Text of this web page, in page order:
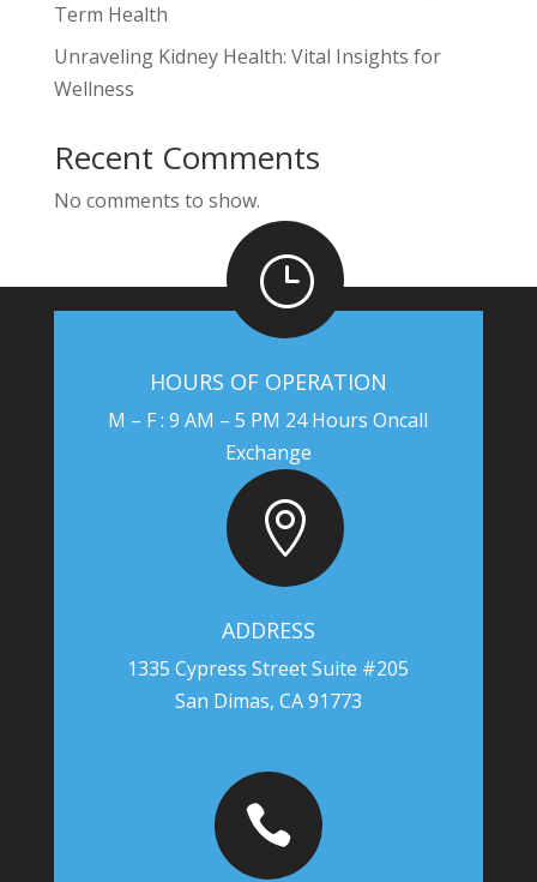
Term Health
Unraveling Kidney Health: Vital Insights for
Wellness
Recent Comments
No comments to show.
}
HOURS OF OPERATION
M – F : 9 AM – 5 PM 24 Hours Oncall
Exchange

ADDRESS
1335 Cypress Street Suite #205
San Dimas, CA 91773
